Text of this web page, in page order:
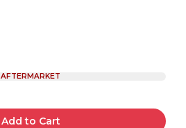
AFTERMARKET
Add to Cart